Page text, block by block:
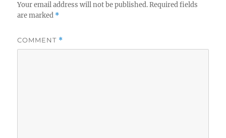
Your email address will not be published. Required fields
are marked *
COMMENT *